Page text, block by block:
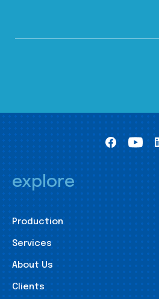
explore
Production
Services
About Us
Clients